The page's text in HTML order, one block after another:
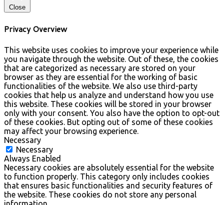
Close
Privacy Overview
This website uses cookies to improve your experience while
you navigate through the website. Out of these, the cookies
that are categorized as necessary are stored on your
browser as they are essential for the working of basic
functionalities of the website. We also use third-party
cookies that help us analyze and understand how you use
this website. These cookies will be stored in your browser
only with your consent. You also have the option to opt-out
of these cookies. But opting out of some of these cookies
may affect your browsing experience.
Necessary
Necessary
Always Enabled
Necessary cookies are absolutely essential for the website
to function properly. This category only includes cookies
that ensures basic functionalities and security features of
the website. These cookies do not store any personal